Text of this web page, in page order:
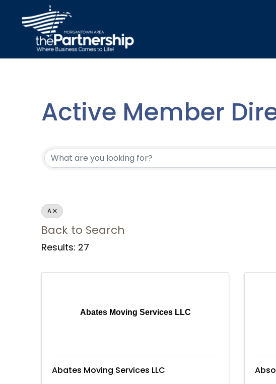
Active Member
Active Member
A
Back to Search
Results: 27
Abates Moving Services LLC
Abates Moving Services LLC